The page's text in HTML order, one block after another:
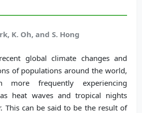
K. Oh, and S. Hong
global climate changes and
of populations around the world,
more frequently experiencing
heat waves and tropical nights
This can be said to be the result of